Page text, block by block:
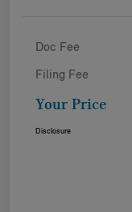
Doc Fee
Filing Fee
Your Price
Disclosure